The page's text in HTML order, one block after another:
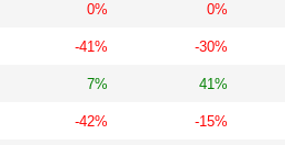
0% 0%
-41% -30%
7% 41%
-42% -15%